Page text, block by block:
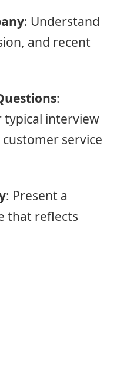
: Understand
and recent
:
typical interview
service
: Present a
that reflects